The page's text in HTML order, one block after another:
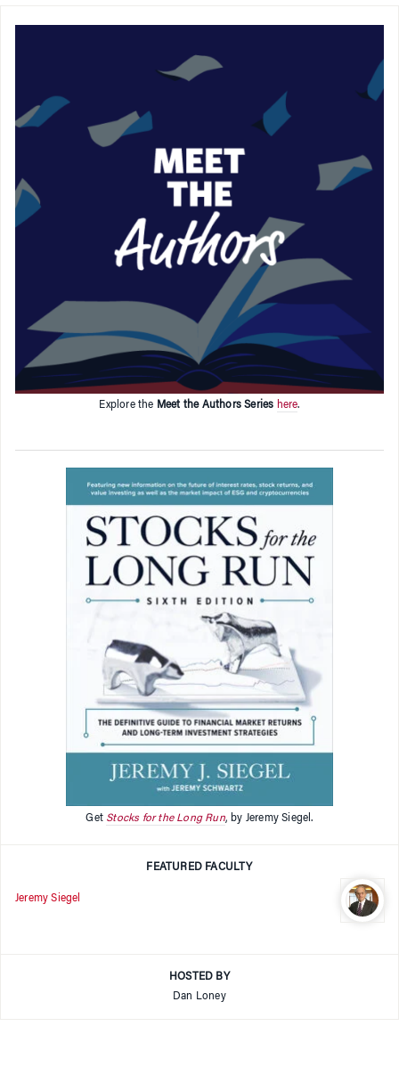
Explore the Meet the Authors Series here.
Get Stocks for the Long Run, by Jeremy Siegel.
FEATURED FACULTY
Jeremy Siegel
HOSTED BY
Dan Loney